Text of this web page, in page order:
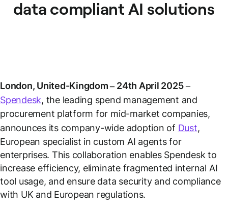
data compliant AI solutions
London, United-Kingdom – 24th April 2025–
Spendesk, the leading spend management and
procurement platform for mid-market companies,
announces its company-wide adoption of Dust,
European specialist in custom AI agents for
enterprises. This collaboration enables Spendesk to
increase efficiency, eliminate fragmented internal AI
tool usage, and ensure data security and compliance
with UK and European regulations.